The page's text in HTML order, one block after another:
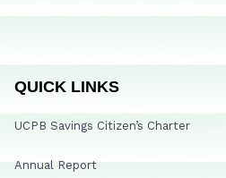
QUICK LINKS
UCPB Savings Citizen’s Charter
Annual Report